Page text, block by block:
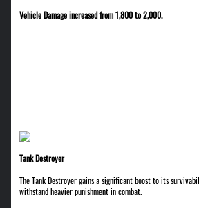
Vehicle Damage increased from 1,800 to 2,000.
Tank Destroyer
The Tank Destroyer gains a significant boost to its
withstand heavier punishment in combat.